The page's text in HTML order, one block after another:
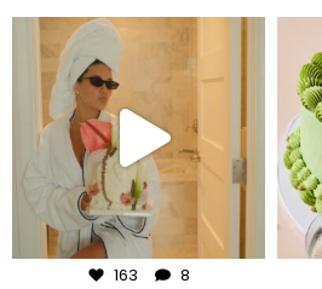
frudeco
Aug 3
163 8